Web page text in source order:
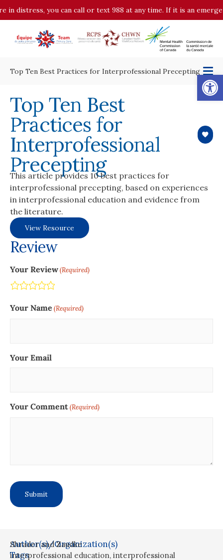
you can call or text 988 at any time. If it is an emergency,
Top Ten Best Practices for Interprofessional Precepting
Top Ten Best
Practices for
Interprofessional
Precepting
This article provides 10 best practices for
interprofessional precepting, based on experiences
in interprofessional education and evidence from
the literature.
View Resource
Review
Your Review(Required)
Pretty good
Neutral
Not so great
Terrible
Your Name (Required)
Your Email
Your Comment(Required)
Author(s)/Organization(s)
Shrader and Zaudke
Tags
interprofessional education, interprofessional